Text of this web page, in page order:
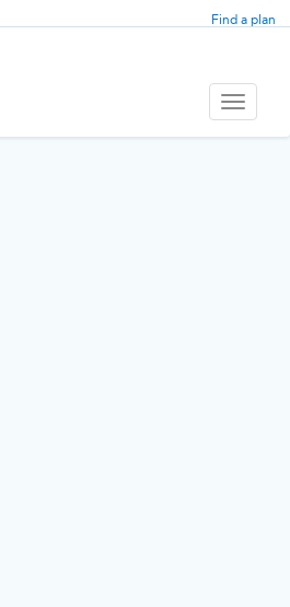
Find a plan
Toggle